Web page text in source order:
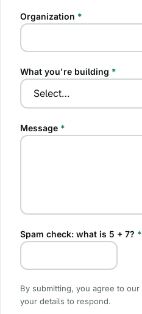
Organization *
What you're building *
Message *
Spam check: what is 5 + 7? *
By submitting, you agree to our
your details to respond.